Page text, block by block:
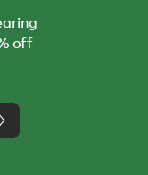
off